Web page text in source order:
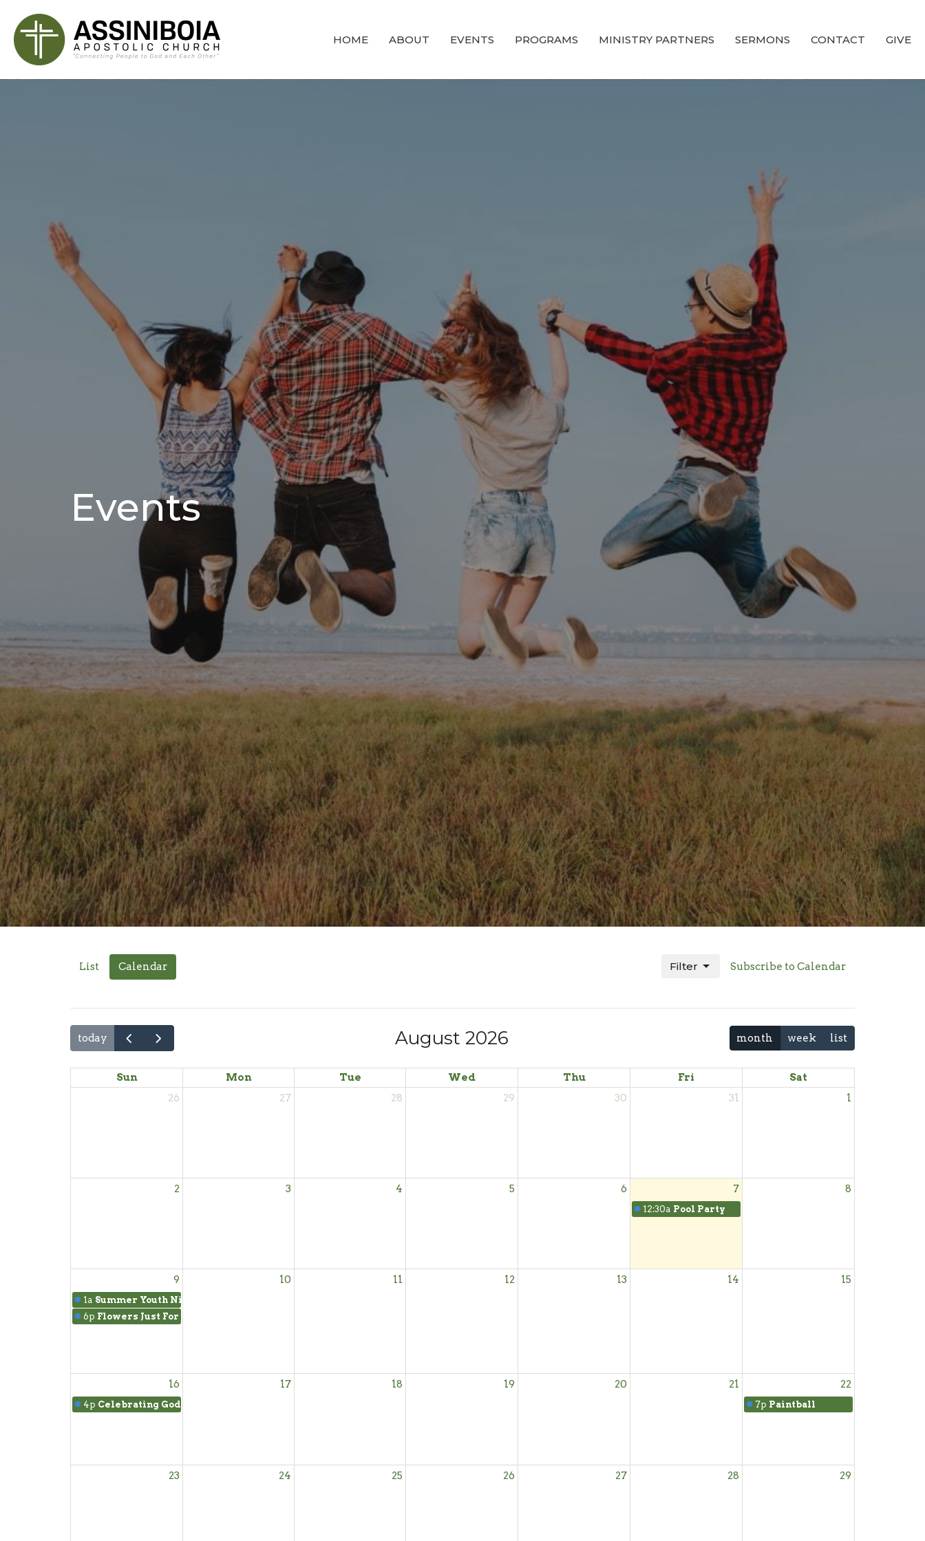
HOME ABOUT EVENTS PROGRAMS MINISTRY PARTNERS SERMONS CONTACT GIVE
Events
List Calendar Subscribe to Calendar
Filter
today August 2026 month week list
Sun Mon Tue Wed Thu Fri
Sat
26
27 28 29 30 31 1
2 3 4 5 6 7
12:30a Pool Party
8
9
1a Summer Youth Night
6p Flowers Just For You
10 11 12 13 14 15
16
4p Celebrating God's Faithfulness
17 18 19 20 21 22
7p Paintball
23 24 25 26 27 28 29